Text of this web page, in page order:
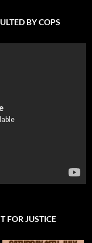
BY COPS
FOR JUSTICE